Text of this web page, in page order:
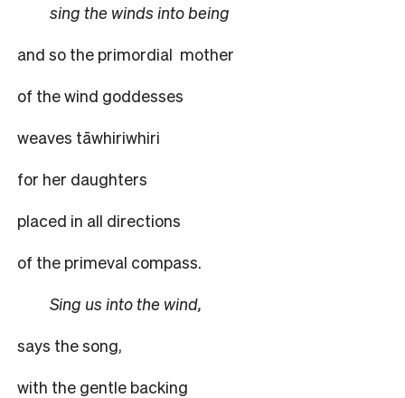
sing the winds into being
and so the primordial mother
of the wind goddesses
weaves tāwhiriwhiri
for her daughters
placed in all directions
of the primeval compass.
Sing us into the wind,
says the song,
with the gentle backing